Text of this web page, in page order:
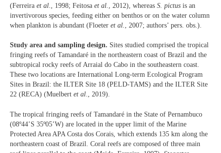
(Ferreira et al ., 1998; Feitosa et al. , 2012), whereas S. pictus is an
invertivorous species, feeding either on benthos or on the water column
when plankton is abundant (Floeter et al. , 2007; authors’ pers. obs.).
Study area and sampling design. Sites studied comprised the tropical
fringing reefs of Tamandaré in the northeastern coast of Brazil and the
subtropical rocky reefs of Arraial do Cabo in the southeastern coast.
These two locations are International Long-term Ecological Program
Sites in Brazil: the ILTER Site 18 (PELD-TAMS) and the ILTER Site
22 (RECA) (Muelbert et al., 2019).
The tropical fringing reefs of Tamandaré in the State of Pernambuco
(08º44’S 35º05’W) are located in the upper limit of the Marine
Protected Area APA Costa dos Corais, which extends 135 km along the
northeastern coast of Brazil. Coral reefs are composed of three main